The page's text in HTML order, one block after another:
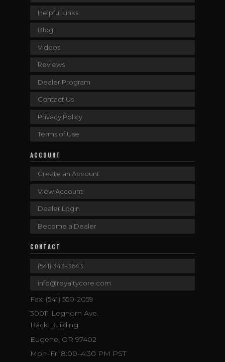
Helpful Links
Blog
Videos
Reviews
Dealer Program
Contact Us
Privacy Policy
Terms of Use
ACCOUNT
Create an Account
View Account
Dealer Login
Become a Dealer
CONTACT
(541) 343-3643
info@royaltycore.com
Fax: (541) 550-2059
30011 Leghorn Ave.
Back Building
Eugene, OR 97402
Mon–Fri 8:00–4:30 PM PST